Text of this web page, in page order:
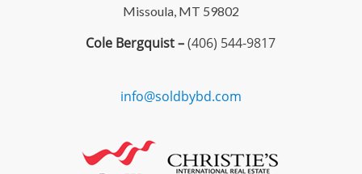
Missoula, MT 59802
Cole Bergquist –(406) 544-9817
info@soldbybd.com